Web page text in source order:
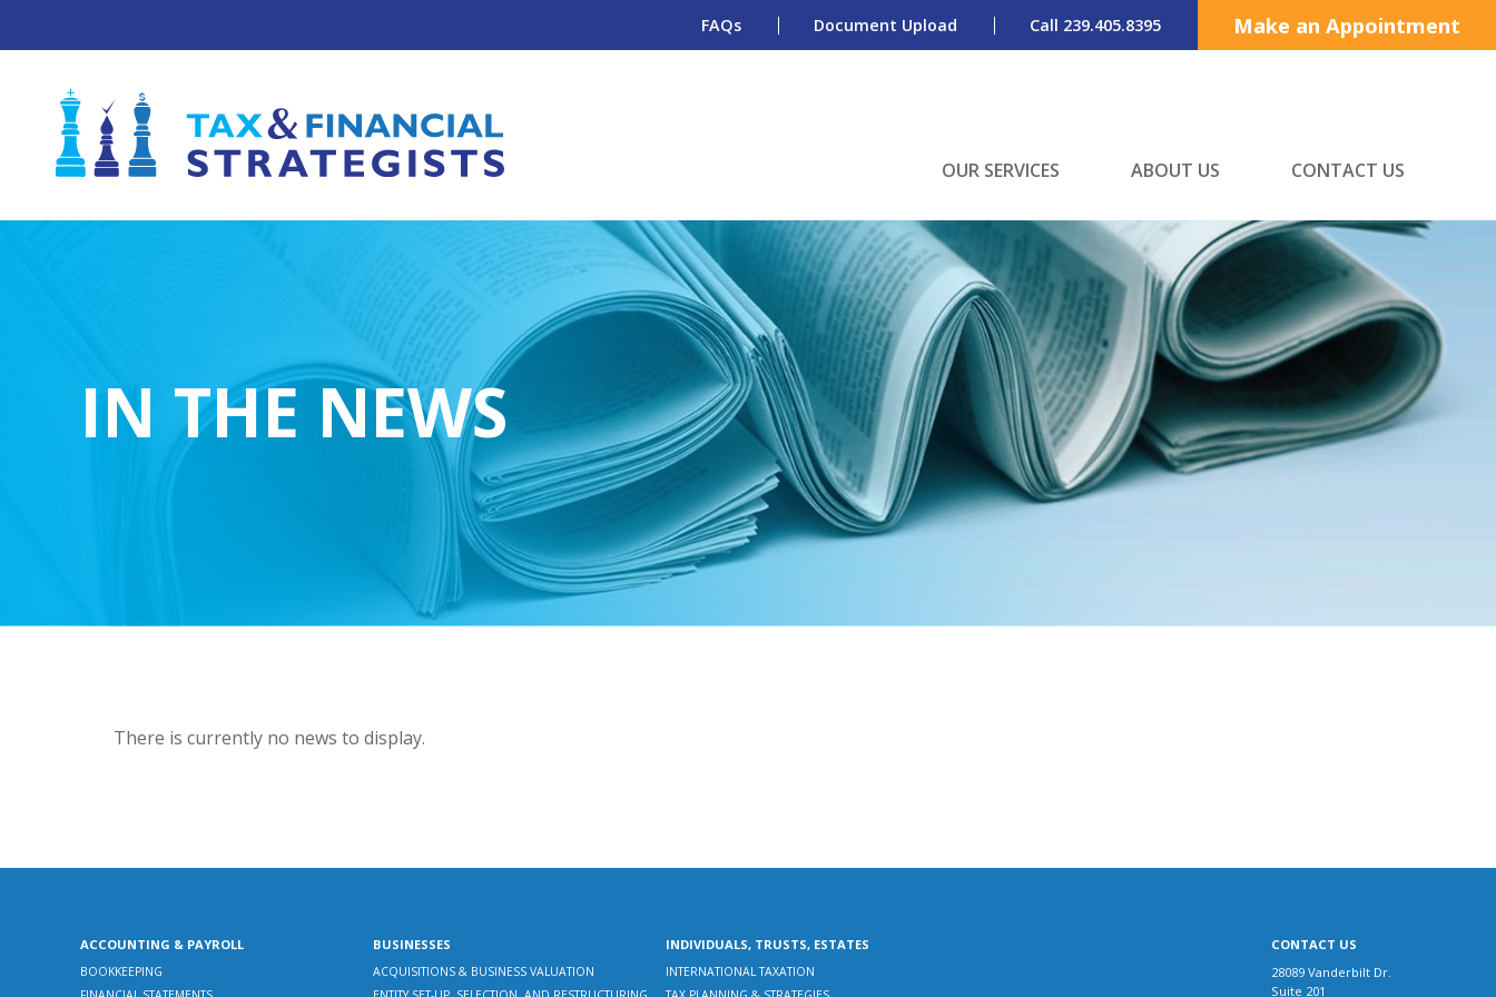
FAQs Document Upload Call 239.405.8395 Make an Appointment
OUR SERVICES ABOUT US CONTACT US
IN THE NEWS
There is currently no news to display.
ACCOUNTING & PAYROLL
BOOKKEEPING
BUSINESSES
ACQUISITIONS & BUSINESS VALUATION
INDIVIDUALS, TRUSTS, ESTATES
INTERNATIONAL TAXATION
CONTACT US
28089 Vanderbilt Dr.
Suite 201